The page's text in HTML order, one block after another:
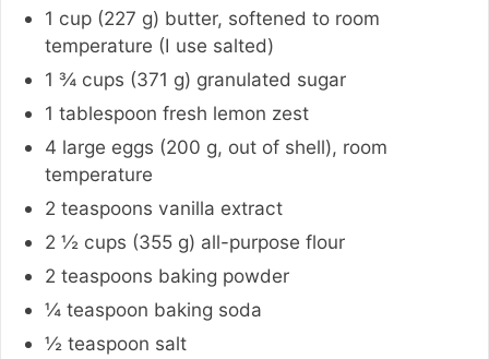
1 cup (227 g) butter, softened to room
temperature (I use salted)
1 ¾ cups (371 g) granulated sugar
1 tablespoon fresh lemon zest
4 large eggs (200 g, out of shell), room
temperature
2 teaspoons vanilla extract
2 ½ cups (355 g) all-purpose flour
2 teaspoons baking powder
¼ teaspoon baking soda
½ teaspoon salt